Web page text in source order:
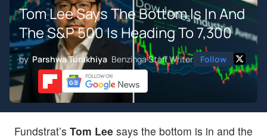
Tom Lee Says The Bottom Is In And
The S&P 500 Is Heading To 7,300
by Parshwa Turakhiya Benzinga Staff Writer Follow
Fundstrat’s Tom Lee says the bottom is in and the